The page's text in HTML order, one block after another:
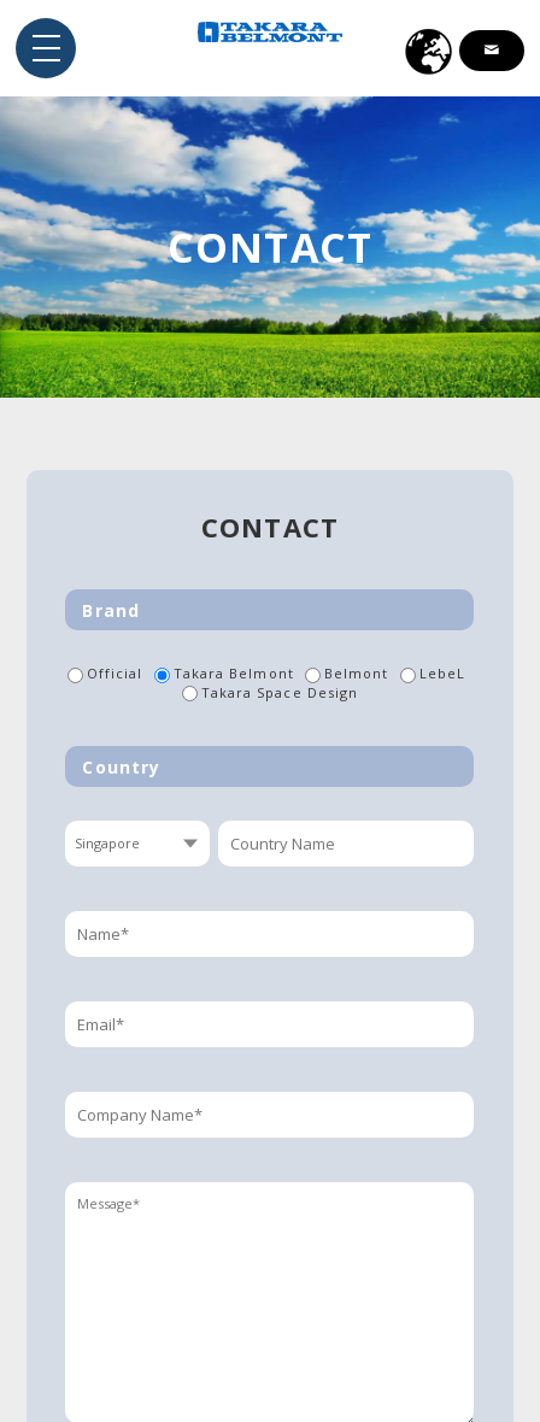
English
Tiếng Việt
CONTACT
CONTACT
Brand
Official Takara Belmont Belmont
LebeL
Takara Space Design
Country